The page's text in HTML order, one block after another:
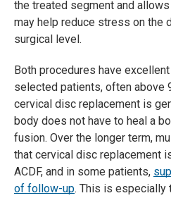
the treated segment and
may help reduce stress on the
surgical level.
Both procedures have
selected patients, often above
cervical disc replacement is
body does not have to heal a
fusion. Over the longer term,
that cervical disc replacement
ACDF, and in some patients,
of follow-up. This is especially